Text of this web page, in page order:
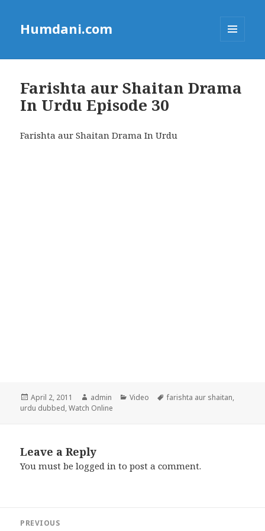
Humdani.com
Farishta aur Shaitan Drama
In Urdu Episode 30
Farishta aur Shaitan Drama In Urdu
Posted
on
April 2, 2011 Author
admin Categories
Video Tags
farishta aur shaitan,
urdu dubbed,Watch Online
Leave a Reply
You must belogged in to post a comment.
PREVIOUS